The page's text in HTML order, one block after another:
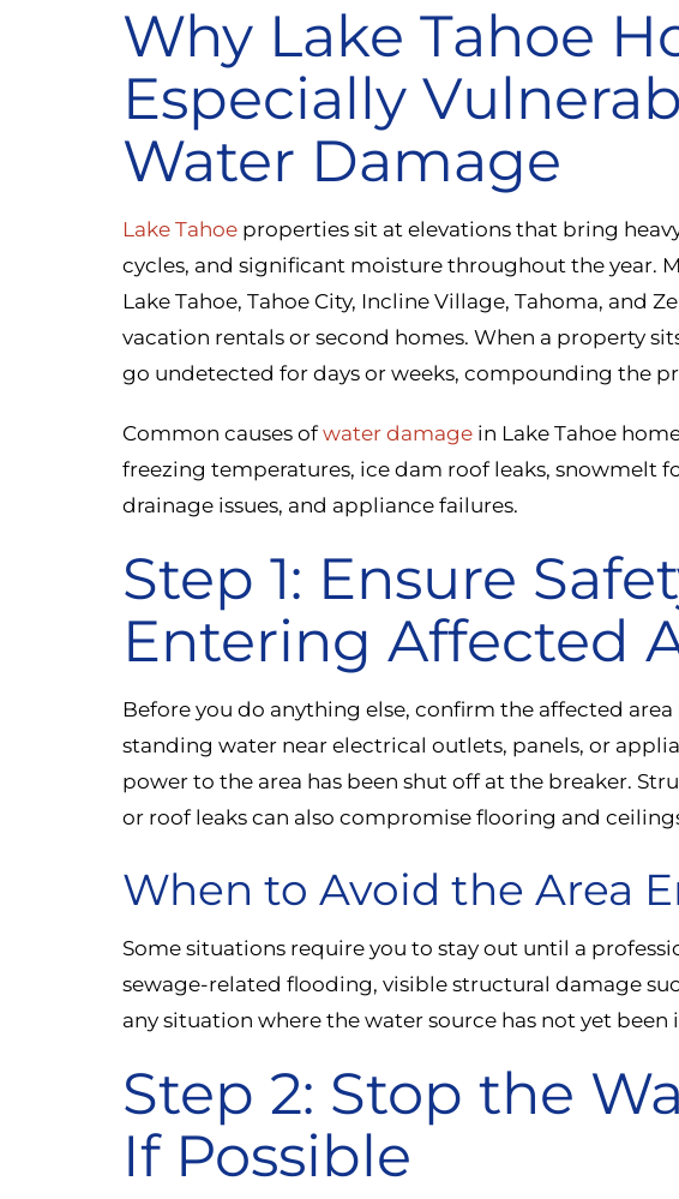
Why Lake Tahoe
Especially
Water Damage
Lake Tahoeproperties sit at elevations that bring
cycles, and significant moisture throughout the year.
Lake Tahoe, Tahoe City, Incline Village, Tahoma, and
vacation rentals or second homes. When a property
go undetected for days or weeks, compounding the
Common causes ofwater damagein Lake Tahoe
freezing temperatures, ice dam roof leaks, snowmelt
drainage issues, and appliance failures.
Step 1: Ensure
Entering Affected
Before you do anything else, confirm the affected area
standing water near electrical outlets, panels, or
power to the area has been shut off at the breaker.
or roof leaks can also compromise flooring and
When to Avoid the Area
Some situations require you to stay out until a
sewage-related flooding, visible structural damage
any situation where the water source has not yet
Step 2: Stop the
If Possible